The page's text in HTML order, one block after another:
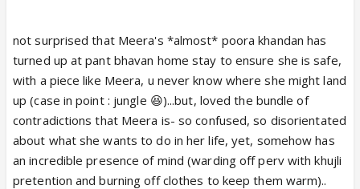
not surprised that Meera's *almost* poora khandan has
turned up at pant bhavan home stay to ensure she is safe,
with a piece like Meera, u never know where she might land
up (case in point : jungle 😆)...but, loved the bundle of
contradictions that Meera is- so confused, so disorientated
about what she wants to do in her life, yet, somehow has
an incredible presence of mind (warding off perv with khujli
pretention and burning off clothes to keep them warm)..